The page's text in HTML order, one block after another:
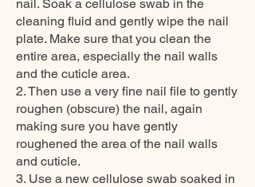
nail. Soak a cellulose swab in the
cleaning fluid and gently wipe the nail
plate. Make sure that you clean the
entire area, especially the nail walls
and the cuticle area.
2. Then use a very fine nail file to gently
roughen (obscure) the nail, again
making sure you have gently
roughened the area of the nail walls
and cuticle.
3. Use a new cellulose swab soaked in